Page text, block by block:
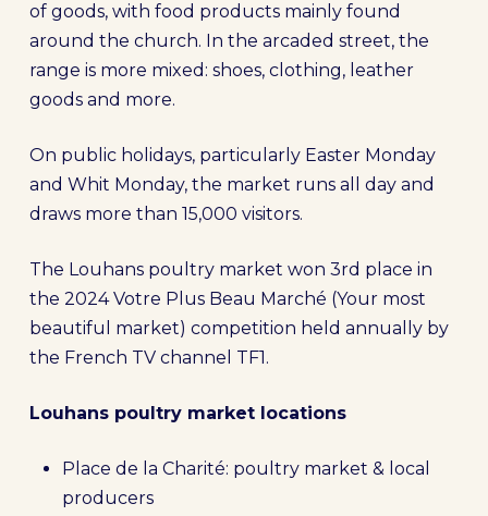
of goods, with food products mainly found
around the church. In the arcaded street, the
range is more mixed: shoes, clothing, leather
goods and more.
On public holidays, particularly Easter Monday
and Whit Monday, the market runs all day and
draws more than 15,000 visitors.
The Louhans poultry market won 3rd place in
the 2024 Votre Plus Beau Marché (Your most
beautiful market) competition held annually by
the French TV channel TF1.
Louhans poultry market locations
Place de la Charité: poultry market & local
producers